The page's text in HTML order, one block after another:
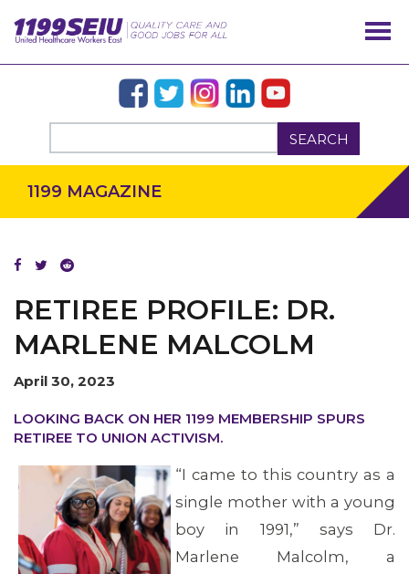
SEARCH
OUR ISSUES
1199 MAGAZINE
RETIREE PROFILE: DR.
MARLENE MALCOLM
April 30, 2023
LOOKING BACK ON HER 1199 MEMBERSHIP SPURS
RETIREE TO UNION ACTIVISM.
“I came to this country as a
single mother with a young
boy in 1991,” says Dr.
Marlene Malcolm, a